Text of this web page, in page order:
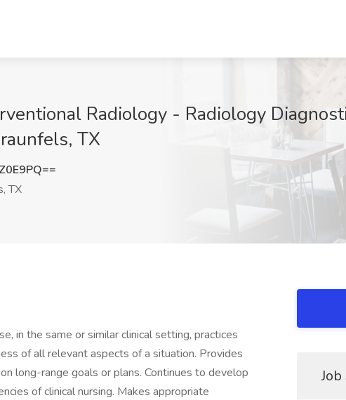
Radiology - Radiology
TX
TX
in the same or similar clinical setting, practices
of all relevant aspects of a situation. Provides
long-range goals or plans. Continues to develop
of clinical nursing. Makes appropriate